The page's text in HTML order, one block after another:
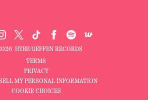
HYBE/GEFFEN RECORDS
TERMS
PRIVACY
MY PERSONAL INFORMATION
COOKIE CHOICES